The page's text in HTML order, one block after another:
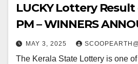
LUCKY Lottery
PM – WINNERS
Watch Out for the
NUMBERS!!
MAY 3, 2025
The Kerala State Lottery is one of